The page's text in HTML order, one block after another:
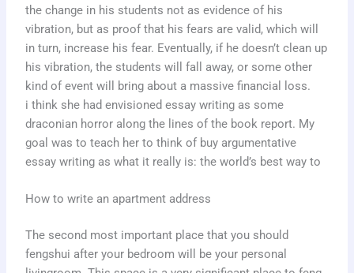
the change in his students not as evidence of his
vibration, but as proof that his fears are valid, which will
in turn, increase his fear. Eventually, if he doesn’t clean up
his vibration, the students will fall away, or some other
kind of event will bring about a massive financial loss.
i think she had envisioned essay writing as some
draconian horror along the lines of the book report. My
goal was to teach her to think of buy argumentative
essay writing as what it really is: the world’s best way to
How to write an apartment address
The second most important place that you should
fengshui after your bedroom will be your personal